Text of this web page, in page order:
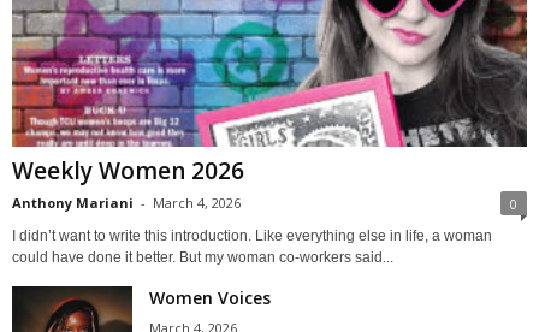
Weekly Women 2026
Anthony Mariani - March 4, 2026 0
I didn’t want to write this introduction. Like everything else in life, a woman
could have done it better. But my woman co-workers said...
Women Voices
March 4, 2026